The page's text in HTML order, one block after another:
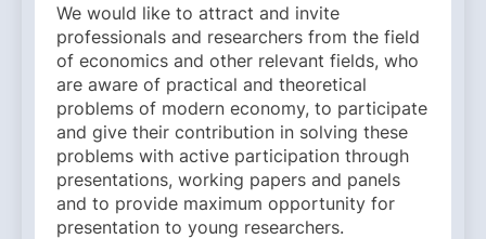
We would like to attract and invite
professionals and researchers from the field
of economics and other relevant fields, who
are aware of practical and theoretical
problems of modern economy, to participate
and give their contribution in solving these
problems with active participation through
presentations, working papers and panels
and to provide maximum opportunity for
presentation to young researchers.